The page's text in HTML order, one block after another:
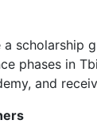
scholarship
phases in
and